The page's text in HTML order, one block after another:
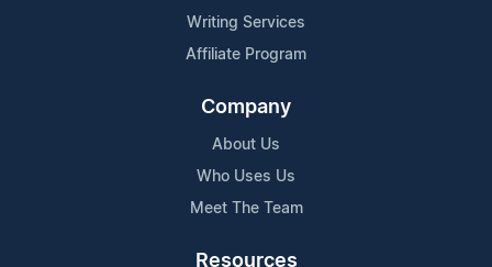
Writing Services
Affiliate Program
Company
About Us
Who Uses Us
Meet The Team
Resources